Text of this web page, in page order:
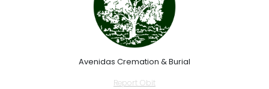
Avenidas Cremation & Burial
Report Obit